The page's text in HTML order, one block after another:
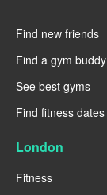
----
Find new friends
Find a gym buddy
See best gyms
Find fitness dates
London
Fitness